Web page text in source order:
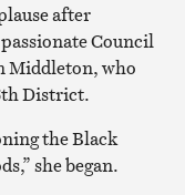
after
Council
Middleton, who
District.
the Black
she began.